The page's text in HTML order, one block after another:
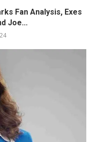
Fan Analysis, Exes
Joe...